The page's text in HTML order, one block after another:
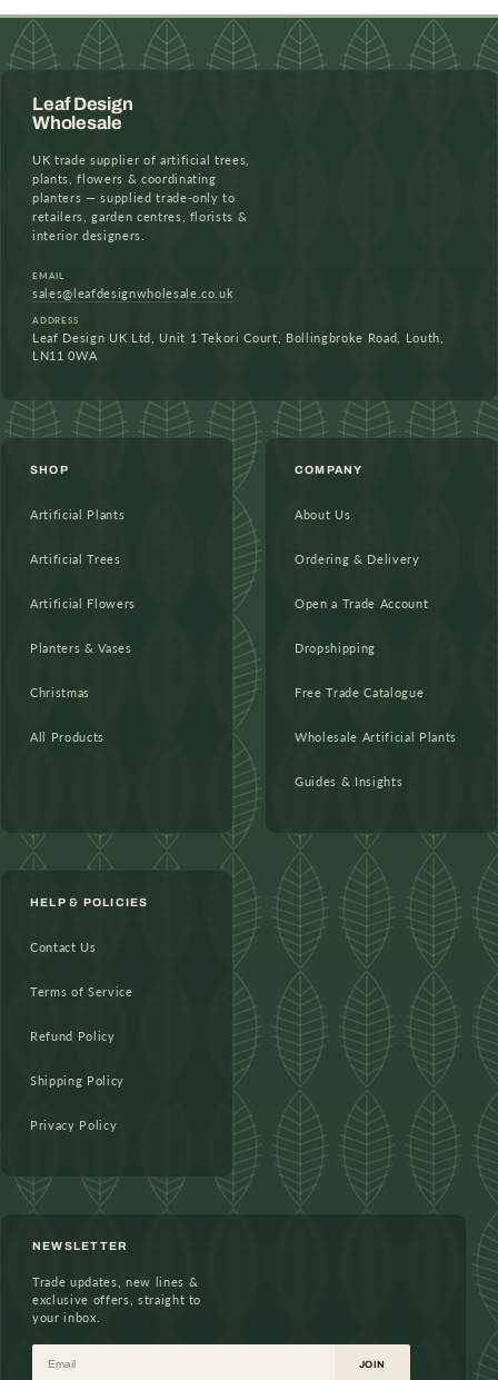
Leaf Design
Wholesale
UK trade supplier of artificial trees,
plants, flowers & coordinating
planters — supplied trade-only to
retailers, garden centres, florists &
interior designers.
EMAIL
sales@leafdesignwholesale.co.uk
ADDRESS
Leaf Design UK Ltd, Unit 1 Tekori Court, Bollingbroke Road, Louth,
LN11 0WA
SHOP
Artificial Plants
Artificial Trees
Artificial Flowers
Planters & Vases
Christmas
All Products
COMPANY
About Us
Ordering & Delivery
Open a Trade Account
Dropshipping
Free Trade Catalogue
Wholesale Artificial Plants
Guides & Insights
HELP & POLICIES
Contact Us
Terms of Service
Refund Policy
Shipping Policy
Privacy Policy
NEWSLETTER
Trade updates, new lines &
exclusive offers, straight to
your inbox.
Email JOIN